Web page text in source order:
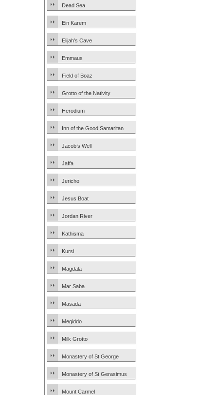
Dead Sea
Ein Karem
Elijah’s Cave
Emmaus
Field of Boaz
Grotto of the Nativity
Herodium
Inn of the Good Samaritan
Jacob’s Well
Jaffa
Jericho
Jesus Boat
Jordan River
Kathisma
Kursi
Magdala
Mar Saba
Masada
Megiddo
Milk Grotto
Monastery of St George
Monastery of St Gerasimus
Mount Carmel